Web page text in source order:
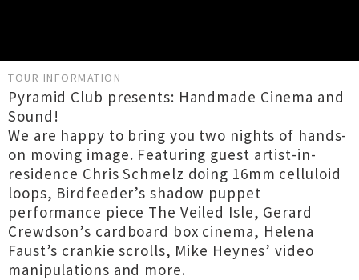
TOUR INFORMATION
Pyramid Club presents: Handmade Cinema and
Sound!
We are happy to bring you two nights of hands-
on moving image. Featuring guest artist-in-
residence Chris Schmelz doing 16mm celluloid
loops, Birdfeeder’s shadow puppet
performance piece The Veiled Isle, Gerard
Crewdson’s cardboard box cinema, Helena
Faust’s crankie scrolls, Mike Heynes’ video
manipulations and more.